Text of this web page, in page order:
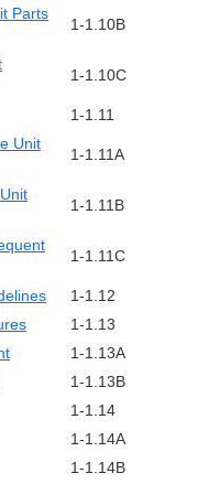
Parts
1-1.10B
1-1.10C
1-1.11
Unit
1-1.11A
1-1.11B
1-1.11C
1-1.12
1-1.13
1-1.13A
1-1.13B
1-1.14
1-1.14A
1-1.14B